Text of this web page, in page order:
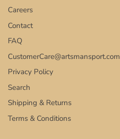
Xavier Musketeers
Careers
Contact
FAQ
CustomerCare@artsmansport.com
Privacy Policy
Search
Shipping & Returns
Terms & Conditions